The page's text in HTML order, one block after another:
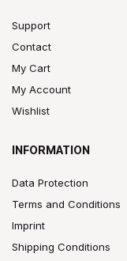
Support
Contact
My Cart
My Account
Wishlist
INFORMATION
Data Protection
Terms and Conditions
Imprint
Shipping Conditions